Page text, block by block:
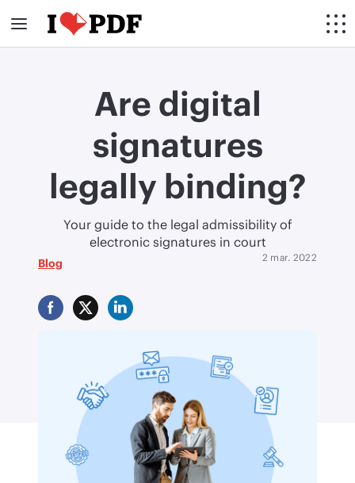
Are digital
signatures
legally binding?
Your guide to the legal admissibility of
electronic signatures in court
2 mar. 2022
Blog